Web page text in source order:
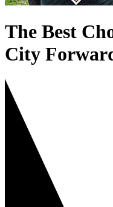
The Best
City